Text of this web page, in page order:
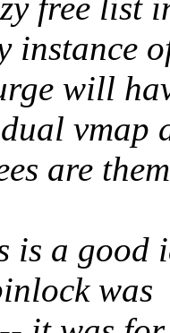
free list
instance
will
vmap
are
is a good
was